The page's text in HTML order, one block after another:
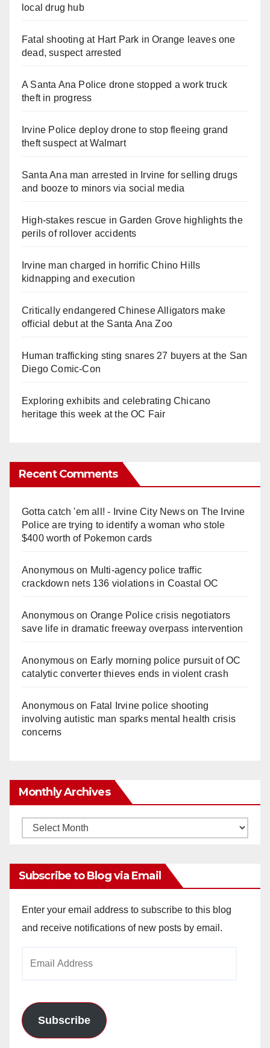
local drug hub
Fatal shooting at Hart Park in Orange leaves one
dead, suspect arrested
A Santa Ana Police drone stopped a work truck
theft in progress
Irvine Police deploy drone to stop fleeing grand
theft suspect at Walmart
Santa Ana man arrested in Irvine for selling drugs
and booze to minors via social media
High-stakes rescue in Garden Grove highlights the
perils of rollover accidents
Irvine man charged in horrific Chino Hills
kidnapping and execution
Critically endangered Chinese Alligators make
official debut at the Santa Ana Zoo
Human trafficking sting snares 27 buyers at the San
Diego Comic-Con
Exploring exhibits and celebrating Chicano
heritage this week at the OC Fair
Recent Comments
Gotta catch 'em all! - Irvine City Newson The Irvine
Police are trying to identify a woman who stole
$400 worth of Pokemon cards
Anonymouson Multi‑agency police traffic
crackdown nets 136 violations in Coastal OC
Anonymouson Orange Police crisis negotiators
save life in dramatic freeway overpass intervention
Anonymouson Early morning police pursuit of OC
catalytic converter thieves ends in violent crash
Anonymouson Fatal Irvine police shooting
involving autistic man sparks mental health crisis
concerns
Monthly Archives
Monthly
Subscribe to Blog via Email
Enter your email address to subscribe to this blog
and receive notifications of new posts by email.
Subscribe